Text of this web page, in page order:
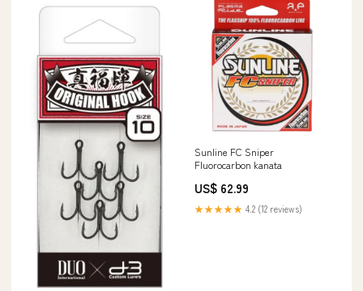
Sunline FC Sniper
Fluorocarbon kanata
US$ 62.99
★★★★★ 4.2 (12 reviews)